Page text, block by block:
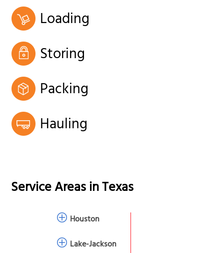
Loading
Storing
Packing
Hauling
Service Areas inTexas
Houston
Lake-Jackson